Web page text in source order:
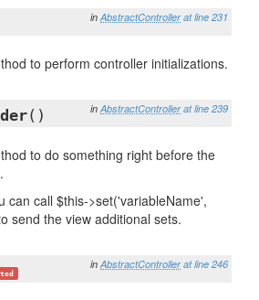
in AbstractController at line 231
to perform controller initializations.
in AbstractController at line 239
()
to do something right before the
can call $this->set('variableName',
send the view additional sets.
in AbstractController at line 246